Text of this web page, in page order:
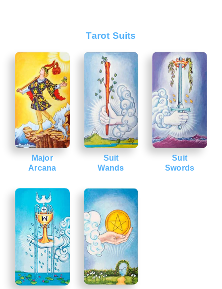
Tarot Suits
Major
Arcana
Suit
Wands
Suit
Swords